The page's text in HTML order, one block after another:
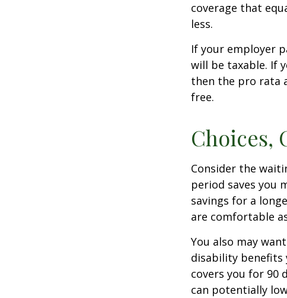
coverage that
less.
If your employer
will be taxable. If
then the pro rata
free.
Choices,
Consider the
period saves you
savings for a
are comfortable
You also may
disability benefits
covers you for 90
can potentially